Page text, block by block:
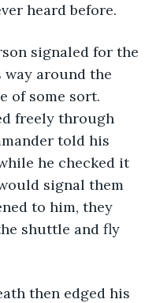
heard before.
signaled for the
way around the
of some sort.
freely through
told his
he checked it
signal them
to him, they
shuttle and fly
then edged his